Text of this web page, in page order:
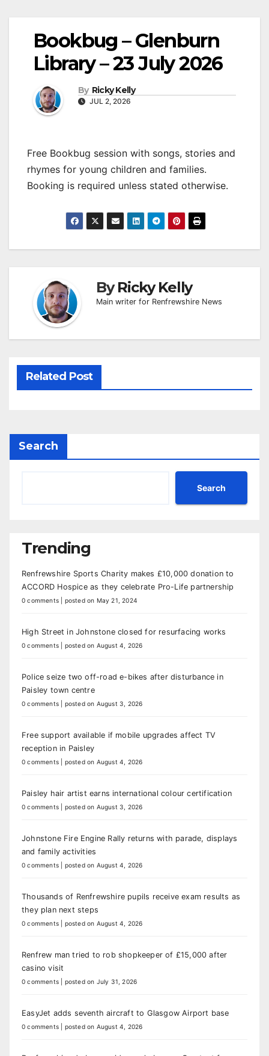
Bookbug – Glenburn
Library – 23 July 2026
By Ricky Kelly
JUL 2, 2026
Free Bookbug session with songs, stories and
rhymes for young children and families.
Booking is required unless stated otherwise.
ByRicky Kelly
Main writer for Renfrewshire News
Related Post
Search
Search
Trending
Renfrewshire Sports Charity makes £10,000 donation to
ACCORD Hospice as they celebrate Pro-Life partnership
0 comments posted on May 21, 2024
High Street in Johnstone closed for resurfacing works
0 comments posted on August 4, 2026
Police seize two off-road e-bikes after disturbance in
Paisley town centre
0 comments posted on August 3, 2026
Free support available if mobile upgrades affect TV
reception in Paisley
0 comments posted on August 4, 2026
Paisley hair artist earns international colour certification
0 comments posted on August 3, 2026
Johnstone Fire Engine Rally returns with parade, displays
and family activities
0 comments posted on August 4, 2026
Thousands of Renfrewshire pupils receive exam results as
they plan next steps
0 comments posted on August 4, 2026
Renfrew man tried to rob shopkeeper of £15,000 after
casino visit
0 comments posted on July 31, 2026
EasyJet adds seventh aircraft to Glasgow Airport base
0 comments posted on August 4, 2026